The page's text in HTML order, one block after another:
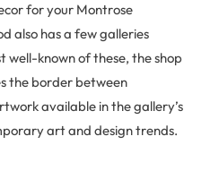
for your Montrose
also has a few galleries
well-known of these, the shop
the border between
available in the gallery’s
art and design trends.